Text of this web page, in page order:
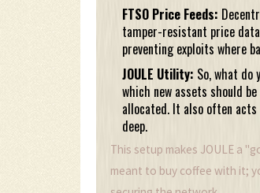
FTSO Price Feeds:
tamper-resistant price
preventing exploits where
JOULE Utility: So, what
which new assets should
allocated. It also often
deep.
This setup makes JOULE a
meant to buy coffee with it;